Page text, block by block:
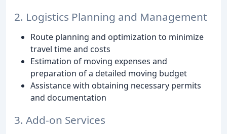
2. Logistics Planning and Management
Route planning and optimization to minimize
travel time and costs
Estimation of moving expenses and
preparation of a detailed moving budget
Assistance with obtaining necessary permits
and documentation
3. Add-on Services